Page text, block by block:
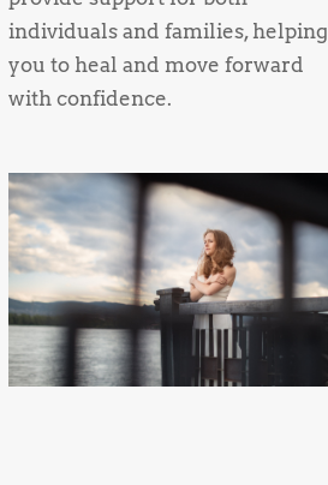
individuals and families, helping
you to heal and move forward
with confidence.